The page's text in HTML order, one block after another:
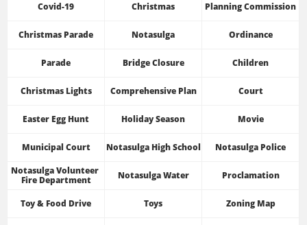
Covid-19 Christmas Planning Commission
Christmas Parade Notasulga Ordinance
Parade Bridge Closure Children
Christmas Lights Comprehensive Plan Court
Easter Egg Hunt Holiday Season Movie
Municipal Court Notasulga High School
Notasulga Police
Notasulga Volunteer
Fire Department
Notasulga Water Proclamation
Toy & Food Drive Toys Zoning Map